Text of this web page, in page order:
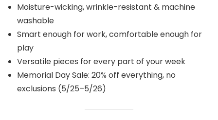
Moisture-wicking, wrinkle-resistant & machine
washable
Smart enough for work, comfortable enough for
play
Versatile pieces for every part of your week
Memorial Day Sale: 20% off everything, no
exclusions (5/25–5/26)